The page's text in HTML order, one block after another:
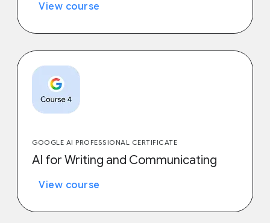
View course
GOOGLE AI PROFESSIONAL CERTIFICATE
AI for Writing and Communicating
View course